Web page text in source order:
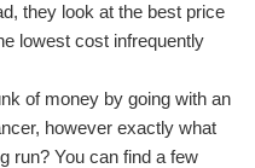
they look at the best price
lowest cost infrequently
of money by going with an
however exactly what
run? You can find a few